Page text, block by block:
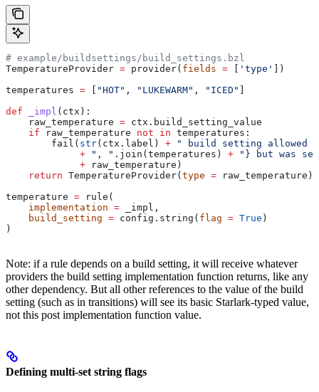
# example/buildsettings/build_settings.bzl
TemperatureProvider = provider( fields = 'type'
])
temperatures = "HOT" , "LUKEWARM" , "ICED"
def _impl ( ctx ):
    raw_temperature
= ctx.build_setting_value
    if
raw_temperature not in temperatures:
        fail(
str(ctx.label) + " build setting allowed
             +
", " .join(temperatures) + "} but was
             +
raw_temperature)
    return
TemperatureProvider( type = raw_temperature)
temperature = rule(
    implementation
= _impl,
    build_setting
= config.string( flag = True )
)
Note: if a rule depends on a build setting, it will receive whatever
providers the build setting implementation function returns, like any
other dependency. But all other references to the value of the build
setting (such as in transitions) will see its basic Starlark-typed value,
not this post implementation function value.
Defining multi-set string flags